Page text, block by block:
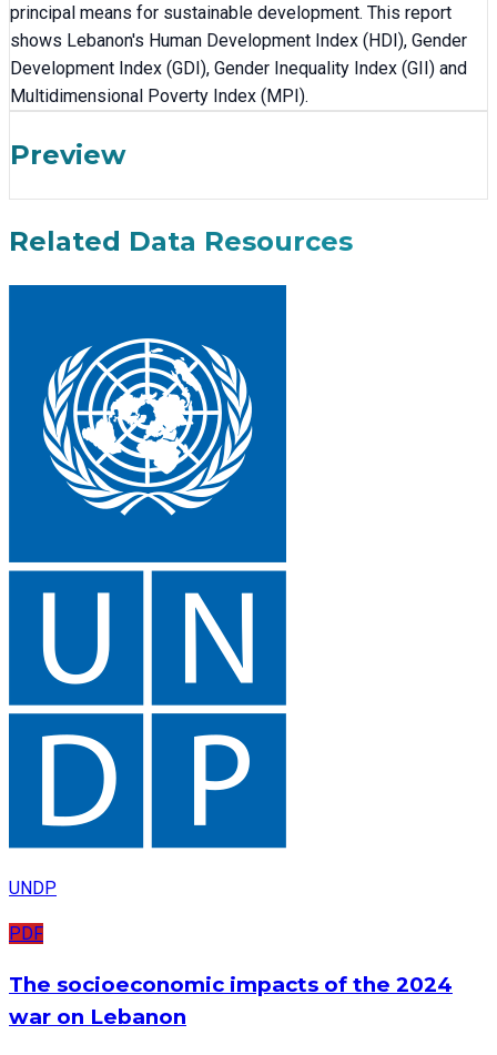
principal means for sustainable development. This report
shows Lebanon's Human Development Index (HDI), Gender
Development Index (GDI), Gender Inequality Index (GII) and
Multidimensional Poverty Index (MPI).
Preview
Related Data Resources
UNDP
PDF
The socioeconomic impacts of the 2024
war on Lebanon